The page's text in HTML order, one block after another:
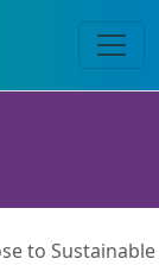
to Sustainable